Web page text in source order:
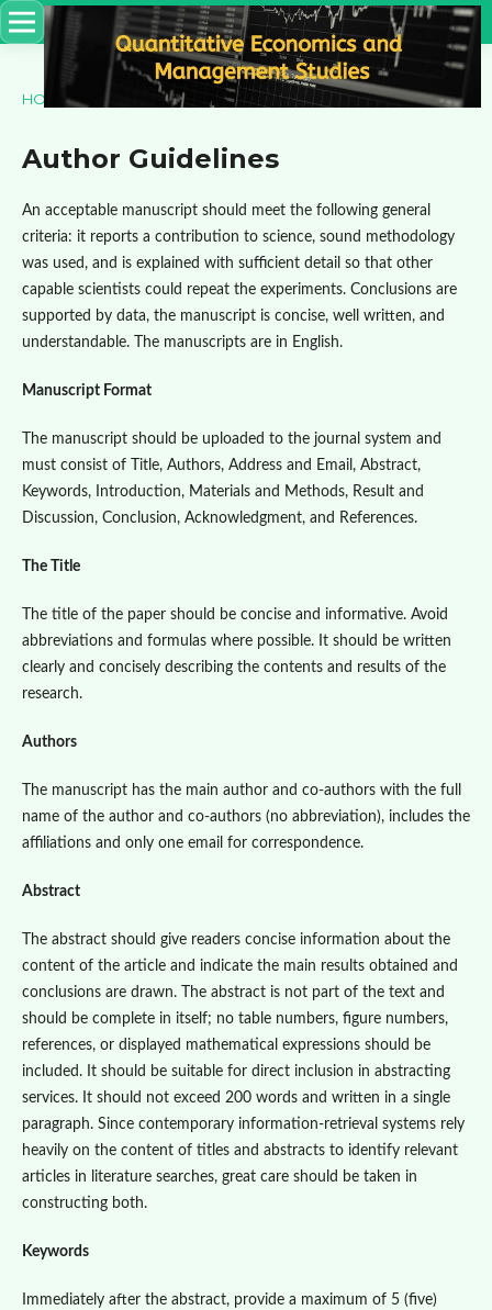
HOME / Author Guidelines
Author Guidelines
An acceptable manuscript should meet the following general
criteria: it reports a contribution to science, sound methodology
was used, and is explained with sufficient detail so that other
capable scientists could repeat the experiments. Conclusions are
supported by data, the manuscript is concise, well written, and
understandable. The manuscripts are in English.
Manuscript Format
The manuscript should be uploaded to the journal system and
must consist of Title, Authors, Address and Email, Abstract,
Keywords, Introduction, Materials and Methods, Result and
Discussion, Conclusion, Acknowledgment, and References.
The Title
The title of the paper should be concise and informative. Avoid
abbreviations and formulas where possible. It should be written
clearly and concisely describing the contents and results of the
research.
Authors
The manuscript has the main author and co-authors with the full
name of the author and co-authors (no abbreviation), includes the
affiliations and only one email for correspondence.
Abstract
The abstract should give readers concise information about the
content of the article and indicate the main results obtained and
conclusions are drawn. The abstract is not part of the text and
should be complete in itself; no table numbers, figure numbers,
references, or displayed mathematical expressions should be
included. It should be suitable for direct inclusion in abstracting
services. It should not exceed 200 words and written in a single
paragraph. Since contemporary information-retrieval systems rely
heavily on the content of titles and abstracts to identify relevant
articles in literature searches, great care should be taken in
constructing both.
Keywords
Immediately after the abstract, provide a maximum of 5 (five)